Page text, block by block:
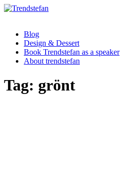
Blog
Design & Dessert
Book Trendstefan as a speaker
About trendstefan
Tag: grönt